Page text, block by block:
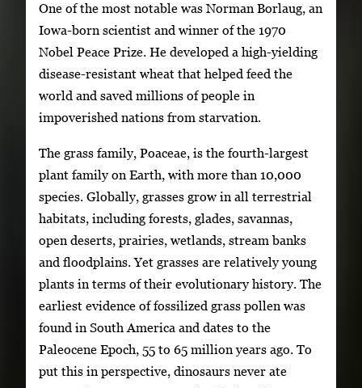
One of the most notable was Norman Borlaug, an
Iowa-born scientist and winner of the 1970
Nobel Peace Prize. He developed a high-yielding
disease-resistant wheat that helped feed the
world and saved millions of people in
impoverished nations from starvation.
The grass family, Poaceae, is the fourth-largest
plant family on Earth, with more than 10,000
species. Globally, grasses grow in all terrestrial
habitats, including forests, glades, savannas,
open deserts, prairies, wetlands, stream banks
and floodplains. Yet grasses are relatively young
plants in terms of their evolutionary history. The
earliest evidence of fossilized grass pollen was
found in South America and dates to the
Paleocene Epoch, 55 to 65 million years ago. To
put this in perspective, dinosaurs never ate